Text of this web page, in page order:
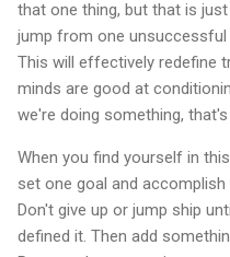
that one thing, but that is
jump from one
This will effectively redefine
minds are good at
we're doing something,
When you find yourself in
set one goal and
Don't give up or jump ship
defined it. Then add